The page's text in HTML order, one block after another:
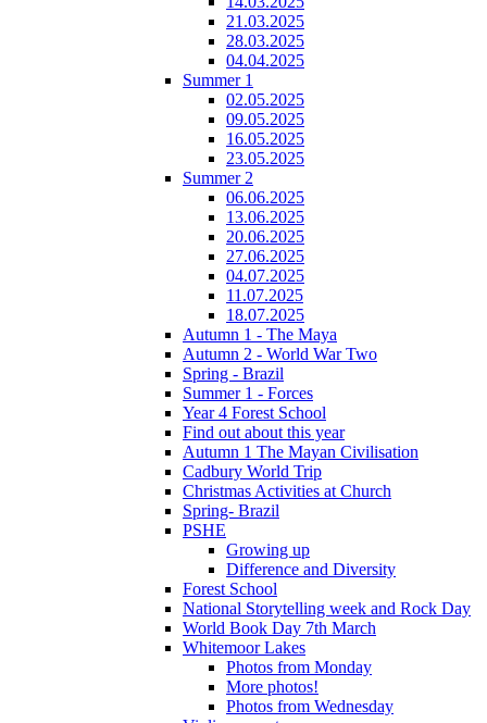
21.03.2025
28.03.2025
04.04.2025
Summer 1
02.05.2025
09.05.2025
16.05.2025
23.05.2025
Summer 2
06.06.2025
13.06.2025
20.06.2025
27.06.2025
04.07.2025
11.07.2025
18.07.2025
Autumn 1 - The Maya
Autumn 2 - World War Two
Spring - Brazil
Summer 1 - Forces
Year 4 Forest School
Find out about this year
Autumn 1 The Mayan Civilisation
Cadbury World Trip
Christmas Activities at Church
Spring- Brazil
PSHE
Growing up
Difference and Diversity
Forest School
National Storytelling week and Rock Day
World Book Day 7th March
Whitemoor Lakes
Photos from Monday
More photos!
Photos from Wednesday